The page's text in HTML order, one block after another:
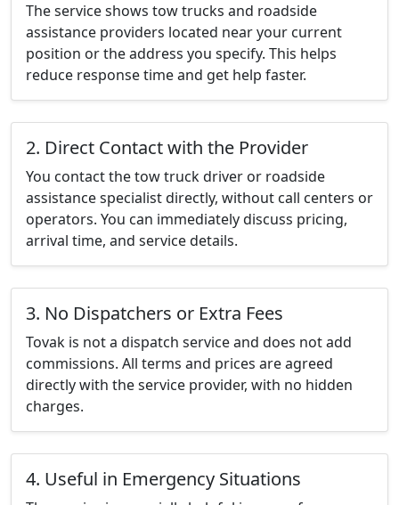
The service shows tow trucks and roadside
assistance providers located near your current
position or the address you specify. This helps
reduce response time and get help faster.
2. Direct Contact with the Provider
You contact the tow truck driver or roadside
assistance specialist directly, without call centers or
operators. You can immediately discuss pricing,
arrival time, and service details.
3. No Dispatchers or Extra Fees
Tovak is not a dispatch service and does not add
commissions. All terms and prices are agreed
directly with the service provider, with no hidden
charges.
4. Useful in Emergency Situations